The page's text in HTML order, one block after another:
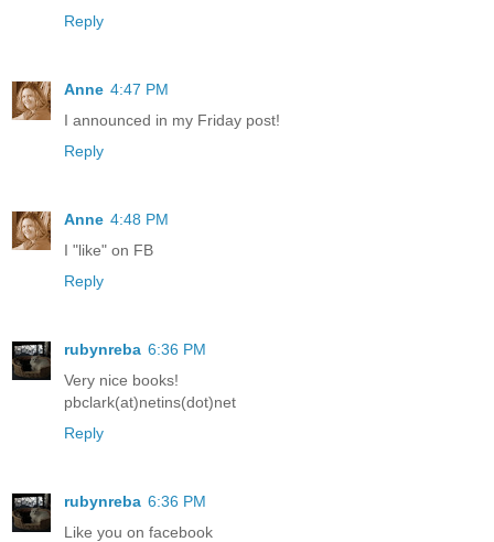
Reply
Anne 4:47 PM
I announced in my Friday post!
Reply
Anne 4:48 PM
I "like" on FB
Reply
rubynreba 6:36 PM
Very nice books!
pbclark(at)netins(dot)net
Reply
rubynreba 6:36 PM
Like you on facebook